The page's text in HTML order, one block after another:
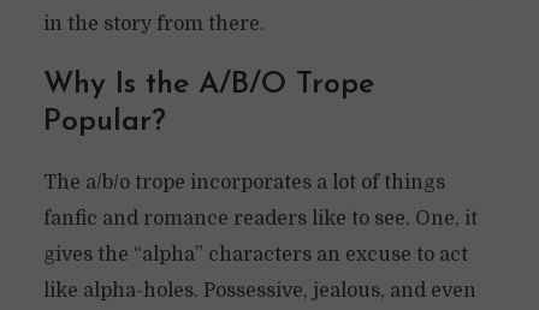
in the story from there.
Why Is the A/B/O Trope
Popular?
The a/b/o trope incorporates a lot of things
fanfic and romance readers like to see. One, it
gives the “alpha” characters an excuse to act
like alpha-holes. Possessive, jealous, and even